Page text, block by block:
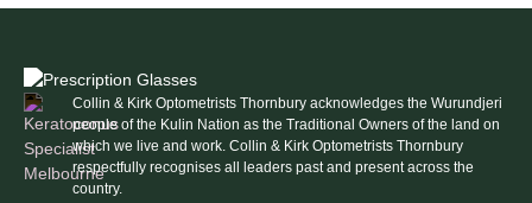
Collin & Kirk Optometrists Thornbury acknowledges the Wurundjeri
people of the Kulin Nation as the Traditional Owners of the land on
which we live and work. Collin & Kirk Optometrists Thornbury
respectfully recognises all leaders past and present across the
country.